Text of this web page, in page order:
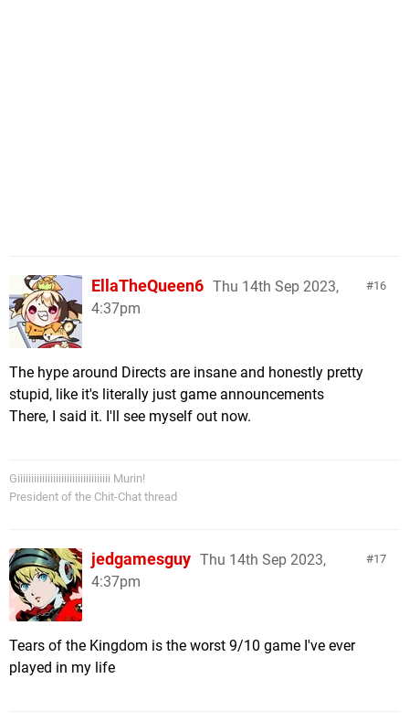
16
EllaTheQueen6 Thu 14th Sep 2023,
4:37pm
The hype around Directs are insane and honestly pretty
stupid, like it's literally just game announcements
There, I said it. I'll see myself out now.
Giiiiiiiiiiiiiiiiiiiiiiiiiiiiiiiiii Murin!
President of the Chit-Chat thread
17
jedgamesguy Thu 14th Sep 2023,
4:37pm
Tears of the Kingdom is the worst 9/10 game I've ever
played in my life